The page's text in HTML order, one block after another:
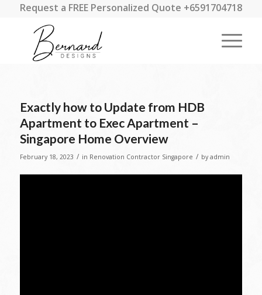
Request a FREE Personalized Quote +6591704718
Exactly how to Update from HDB
Apartment to Exec Apartment –
Singapore Home Overview
February 18, 2023 / in Renovation Contractor Singapore / by admin